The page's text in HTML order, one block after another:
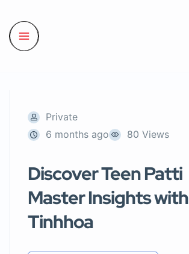
Private
6 months ago
80 Views
Discover Teen Patti
Master Insights with
Tinhhoa